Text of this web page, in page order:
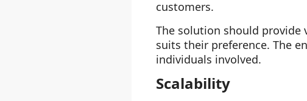
customers.
The solution should
suits their preference. The
individuals involved.
Scalability